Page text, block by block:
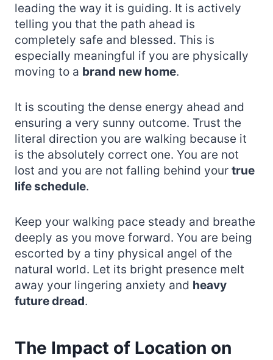
leading the way it is guiding. It is actively
telling you that the path ahead is
completely safe and blessed. This is
especially meaningful if you are physically
moving to a brand new home.
It is scouting the dense energy ahead and
ensuring a very sunny outcome. Trust the
literal direction you are walking because it
is the absolutely correct one. You are not
lost and you are not falling behind your true
life schedule.
Keep your walking pace steady and breathe
deeply as you move forward. You are being
escorted by a tiny physical angel of the
natural world. Let its bright presence melt
away your lingering anxiety and heavy
future dread.
The Impact of Location on